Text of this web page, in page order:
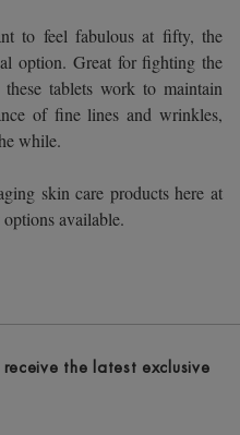
to feel fabulous at fifty, the
option. Great for fighting the
tablets work to maintain
of fine lines and wrinkles,
while.
skin care products here at
available.
the latest exclusive